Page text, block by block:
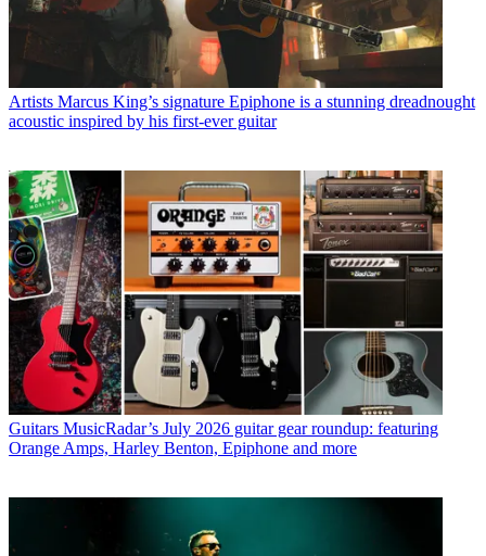
Artists Marcus King’s signature Epiphone is a stunning dreadnought
acoustic inspired by his first-ever guitar
Guitars MusicRadar’s July 2026 guitar gear roundup: featuring
Orange Amps, Harley Benton, Epiphone and more